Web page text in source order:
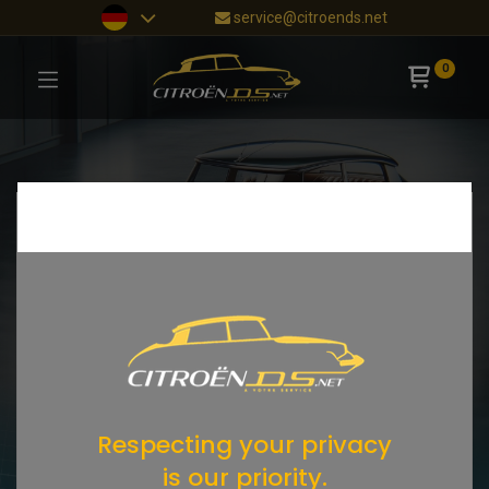
service@citroends.net
0
Respecting your privacy
is our priority.